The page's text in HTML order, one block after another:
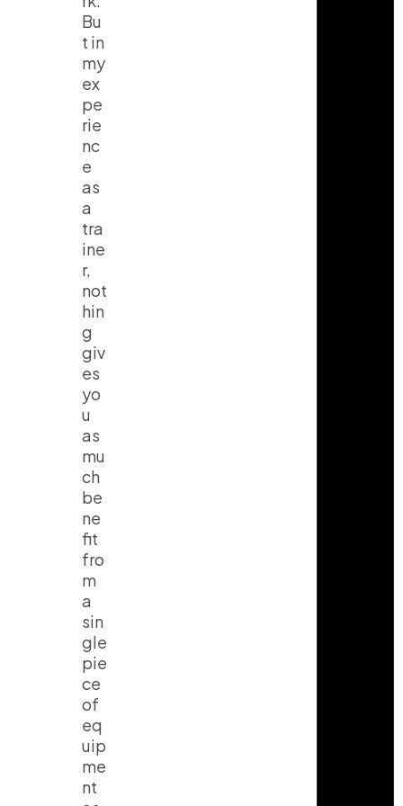
Bu
t in
my
ex
pe
rie
nc
e
as
a
tra
ine
r,
not
hin
g
giv
es
yo
u
as
mu
ch
be
ne
fit
fro
m
a
sin
gle
pie
ce
of
eq
uip
me
nt